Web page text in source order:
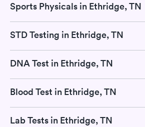
Sports Physicals in Ethridge, TN
STD Testing in Ethridge, TN
DNA Test in Ethridge, TN
Blood Test in Ethridge, TN
Lab Tests in Ethridge, TN